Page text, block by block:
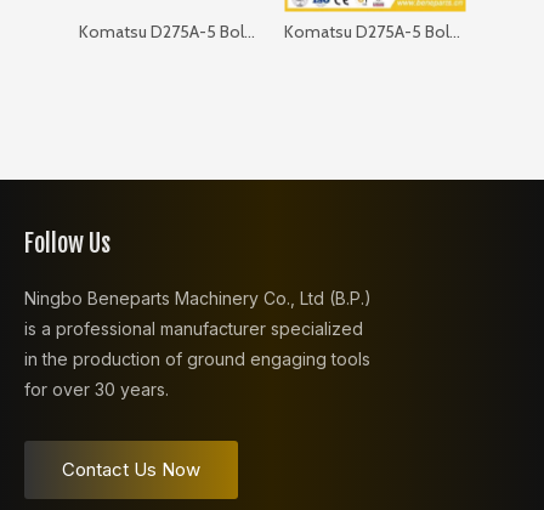
Follow Us
Ningbo Beneparts Machinery Co., Ltd (B.P.)
is a professional manufacturer specialized
in the production of ground engaging tools
for over 30 years.
Contact Us Now